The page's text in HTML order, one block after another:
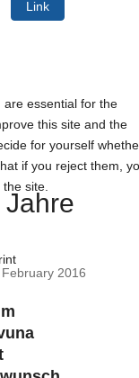
Link
Jahre
2016
are essential for the
this site and the
for yourself
if you reject them,
site.